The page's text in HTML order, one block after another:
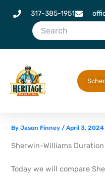
317-385-1951
ByJason Finney/April 3, 2024
Sherwin-Williams
Today we will compare